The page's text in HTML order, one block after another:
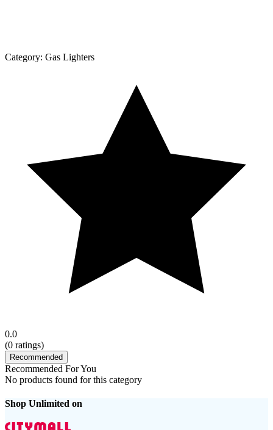
Category: Gas Lighters
0.0
(0 ratings)
Recommended
Recommended For You
No products found for this category
Shop Unlimited on